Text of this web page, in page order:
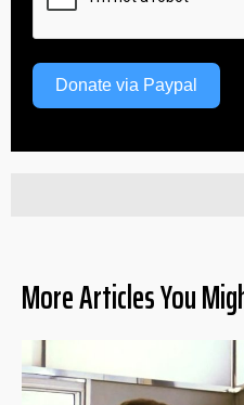
Donate via Paypal
More Articles You